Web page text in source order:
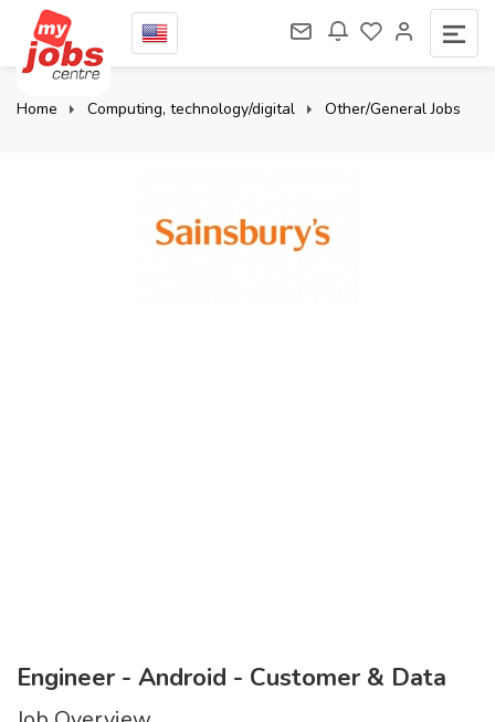
Home Computing, technology/digital Other/General Jobs
Engineer - Android - Customer & Data